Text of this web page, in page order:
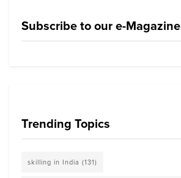
Subscribe to our e-Magazine
Trending Topics
skilling in India (131)